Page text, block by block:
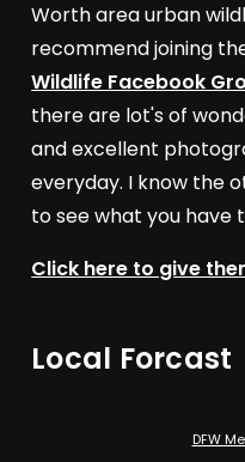
Worth area urban
recommend joining
Wildlife Facebook
there are lot's of
and excellent
everyday. I know the
to see what you have
Click here to give
Local Forcast
DFW